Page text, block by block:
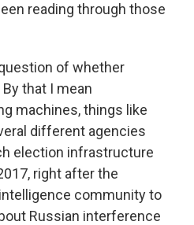
reading through those
of whether
that I mean
machines, things like
different agencies
election infrastructure
right after the
community to
Russian interference